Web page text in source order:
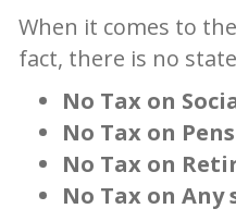
When it comes to
fact, there is no
No Tax on
No Tax on
No Tax on
No Tax on